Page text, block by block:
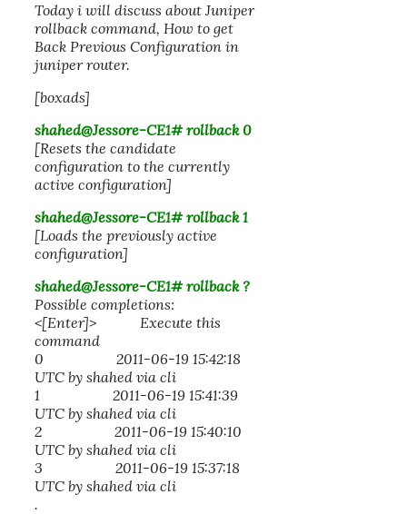
Today i will discuss about Juniper
rollback command, How to get
Back Previous Configuration in
juniper router.
[boxads]
shahed@Jessore-CE1# rollback 0
[Resets the candidate
configuration to the currently
active configuration]
shahed@Jessore-CE1# rollback1
[Loads the previously active
configuration]
shahed@Jessore-CE1# rollback ?
Possible completions:
<[Enter]> Execute this
command
0 2011-06-19 15:42:18
UTC by shahed via cli
1 2011-06-19 15:41:39
UTC by shahed via cli
2 2011-06-19 15:40:10
UTC by shahed via cli
3 2011-06-19 15:37:18
UTC by shahed via cli
.